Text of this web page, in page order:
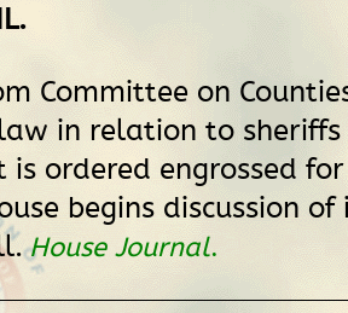
.
Committee on
in relation to sheriffs
is ordered engrossed
begins discussion
House Journal.